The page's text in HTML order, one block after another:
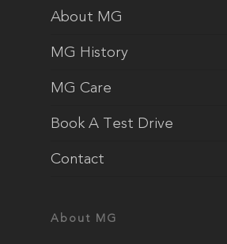
About MG
MG History
MG Care
Book A Test Drive
Contact
About MG